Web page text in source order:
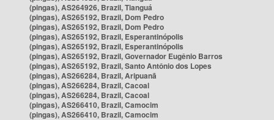
(pingas), AS264926, Brazil, Tianguá
(pingas), AS265192, Brazil, Dom Pedro
(pingas), AS265192, Brazil, Dom Pedro
(pingas), AS265192, Brazil, Esperantinópolis
(pingas), AS265192, Brazil, Esperantinópolis
(pingas), AS265192, Brazil, Governador Eugênio Barros
(pingas), AS265192, Brazil, Santo Antônio dos Lopes
(pingas), AS266284, Brazil, Aripuanã
(pingas), AS266284, Brazil, Cacoal
(pingas), AS266284, Brazil, Cacoal
(pingas), AS266410, Brazil, Camocim
(pingas), AS266410, Brazil, Camocim